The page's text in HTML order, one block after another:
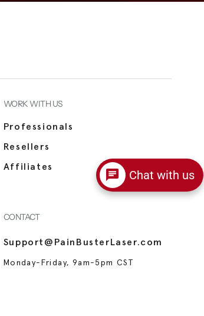
Chat with us
WORK WITH US
Professionals
Resellers
Affiliates
CONTACT
Support@PainBusterLaser.com
Monday-Friday, 9am-5pm CST